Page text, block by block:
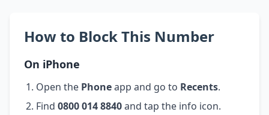
How to Block This Number
On iPhone
Open the Phoneapp and go to Recents.
Find 0800 014 8840and tap the info icon.